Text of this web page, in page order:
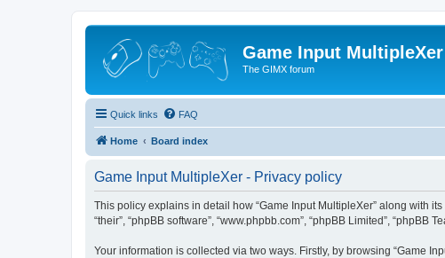
Game Input MultipleXer
The GIMX forum
Quick links FAQ
Home Board index
Game Input MultipleXer - Privacy policy
This policy explains in detail how “Game Input MultipleXer” along with its
“their”, “phpBB software”, “www.phpbb.com”, “phpBB Limited”,
Your information is collected via two ways. Firstly, by browsing “Game